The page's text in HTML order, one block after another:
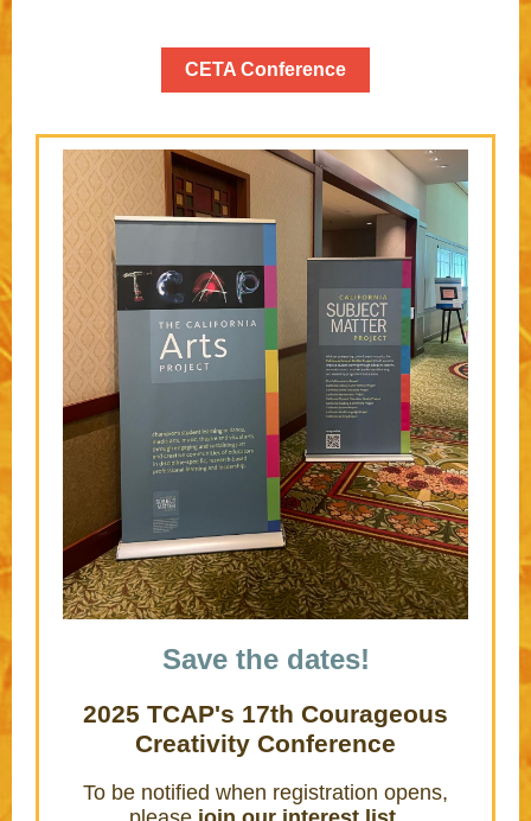
CETA Conference
Save the dates!
2025 TCAP's 17th Courageous
Creativity Conference
To be notified when registration opens,